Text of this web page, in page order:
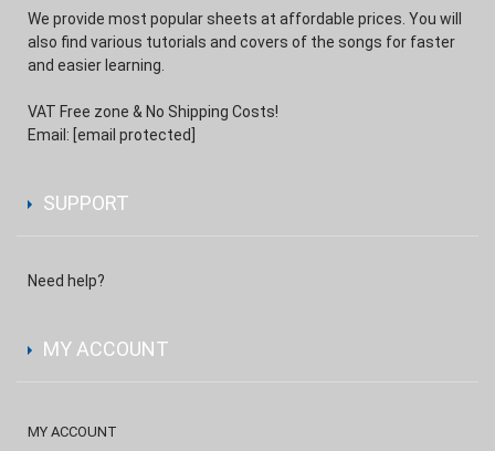
We provide most popular sheets at affordable prices. You will
also find various tutorials and covers of the songs for faster
and easier learning.
VAT Free zone & No Shipping Costs!
Email: [email protected]
SUPPORT
Need help?
MY ACCOUNT
MY ACCOUNT